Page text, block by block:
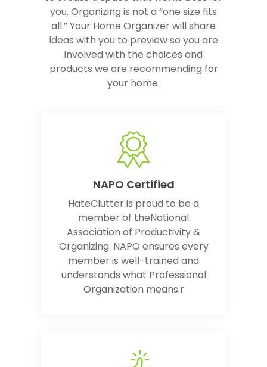
you. Organizing is not a “one size fits
all.” Your Home Organizer will share
ideas with you to preview so you are
involved with the choices and
products we are recommending for
your home.
NAPO Certified
HateClutter is proud to be a
member of theNational
Association of Productivity &
Organizing. NAPO ensures every
member is well-trained and
understands what Professional
Organization means.r